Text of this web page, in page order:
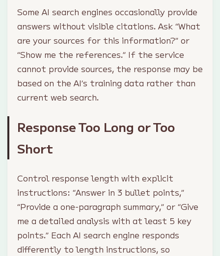
Some AI search engines occasionally provide
answers without visible citations. Ask “What
are your sources for this information?” or
“Show me the references.” If the service
cannot provide sources, the response may be
based on the AI’s training data rather than
current web search.
Response Too Long or Too
Short
Control response length with explicit
instructions: “Answer in 3 bullet points,”
“Provide a one-paragraph summary,” or “Give
me a detailed analysis with at least 5 key
points.” Each AI search engine responds
differently to length instructions, so